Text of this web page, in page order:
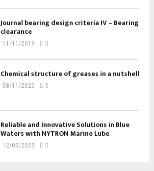
Journal bearing design criteria IV – Bearing
clearance
11/11/2019 0
Chemical structure of greases in a nutshell
08/11/2020 0
Reliable and Innovative Solutions in Blue
Waters with NYTRON Marine Lube
12/03/2025 0